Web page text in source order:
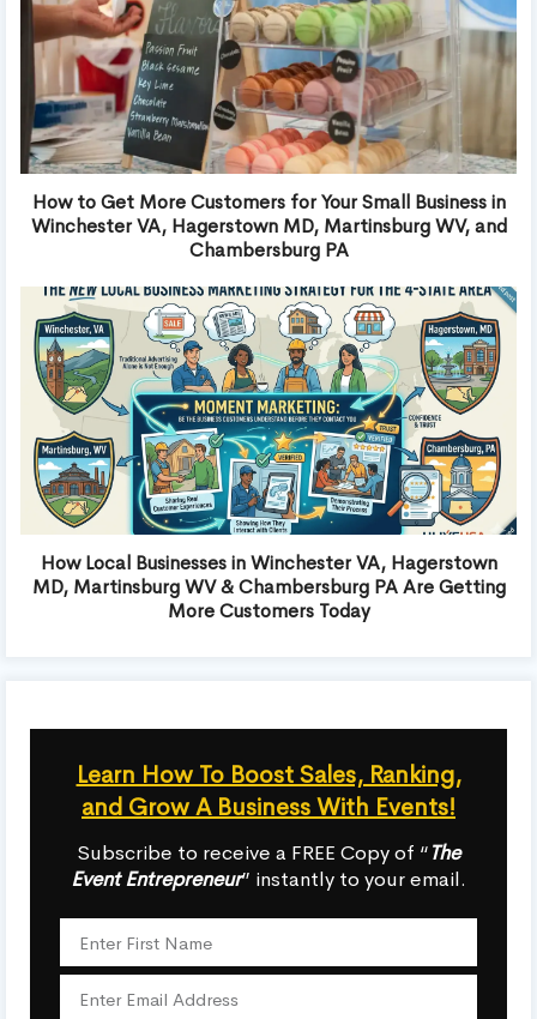
How to Get More Customers for Your Small Business in
Winchester VA, Hagerstown MD, Martinsburg WV, and
Chambersburg PA
How Local Businesses in Winchester VA, Hagerstown
MD, Martinsburg WV & Chambersburg PA Are Getting
More Customers Today
Learn How To Boost Sales, Ranking,
and Grow A Business With Events!
Subscribe to receive a FREE Copy of “The
Event Entrepreneur” instantly to your email.